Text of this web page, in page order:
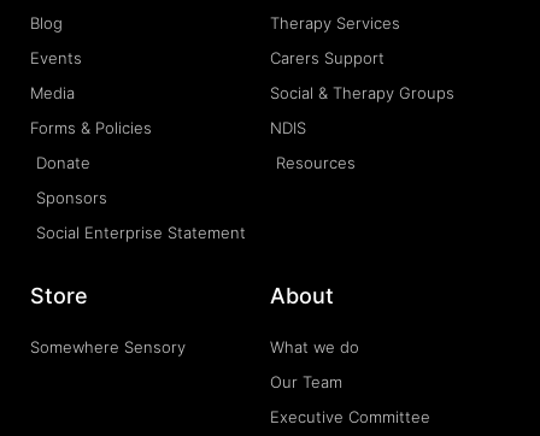
Blog
Events
Media
Forms & Policies
Donate
Sponsors
Social Enterprise Statement
Therapy Services
Carers Support
Social & Therapy Groups
NDIS
Resources
Store
Somewhere Sensory
About
What we do
Our Team
Executive Committee